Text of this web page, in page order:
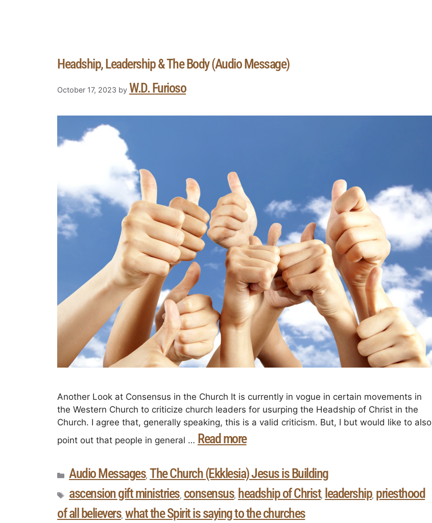
Headship, Leadership & The Body (Audio Message)
October 17, 2023 by W.D. Furioso
Another Look at Consensus in the Church It is currently in vogue in certain movements in
the Western Church to criticize church leaders for usurping the Headship of Christ in the
Church. I agree that, generally speaking, this is a valid criticism. But, I but would like to also
point out that people in general … Read more
Audio Messages, The Church (Ekklesia) Jesus is Building
ascension gift ministries, consensus, headship of Christ, leadership, priesthood
of all believers, what the Spirit is saying to the churches